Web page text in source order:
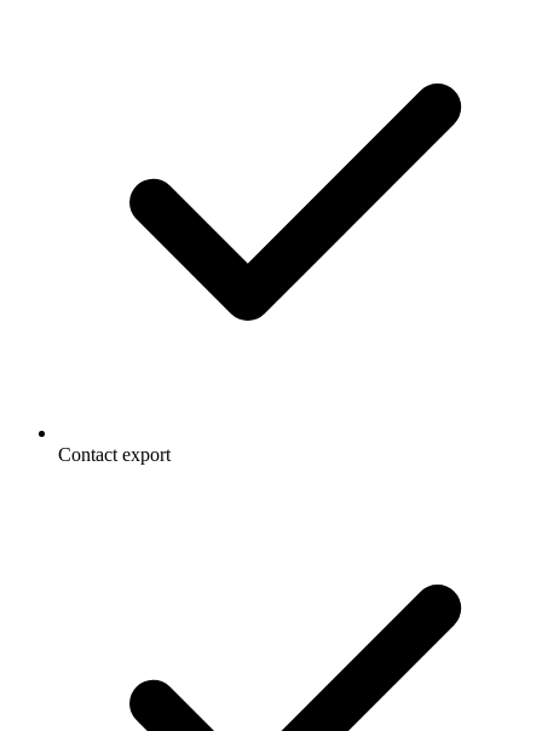
Contact export